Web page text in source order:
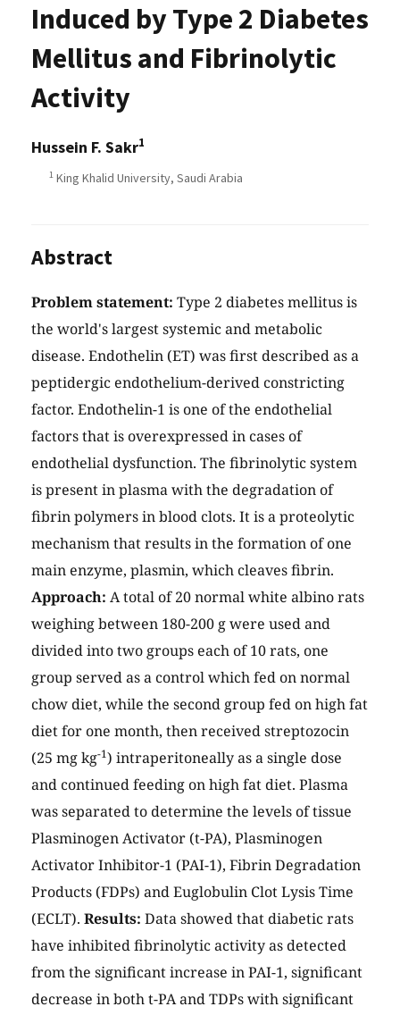
Induced by Type 2 Diabetes
Mellitus and Fibrinolytic
Activity
Hussein F. Sakr1
1 King Khalid University, Saudi Arabia
Abstract
Problem statement: Type 2 diabetes mellitus is
the world's largest systemic and metabolic
disease. Endothelin (ET) was first described as a
peptidergic endothelium-derived constricting
factor. Endothelin-1 is one of the endothelial
factors that is overexpressed in cases of
endothelial dysfunction. The fibrinolytic system
is present in plasma with the degradation of
fibrin polymers in blood clots. It is a proteolytic
mechanism that results in the formation of one
main enzyme, plasmin, which cleaves fibrin.
Approach: A total of 20 normal white albino rats
weighing between 180-200 g were used and
divided into two groups each of 10 rats, one
group served as a control which fed on normal
chow diet, while the second group fed on high fat
diet for one month, then received streptozocin
(25 mg kg-1) intraperitoneally as a single dose
and continued feeding on high fat diet. Plasma
was separated to determine the levels of tissue
Plasminogen Activator (t-PA), Plasminogen
Activator Inhibitor-1 (PAI-1), Fibrin Degradation
Products (FDPs) and Euglobulin Clot Lysis Time
(ECLT). Results: Data showed that diabetic rats
have inhibited fibrinolytic activity as detected
from the significant increase in PAI-1, significant
decrease in both t-PA and TDPs with significant